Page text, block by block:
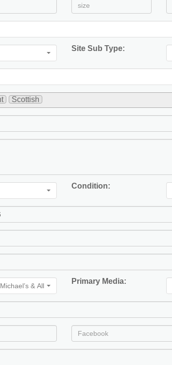
Site Sub Type:
Scottish
Condition:
& All Angels Church, St Michaels & All
Primary Media: